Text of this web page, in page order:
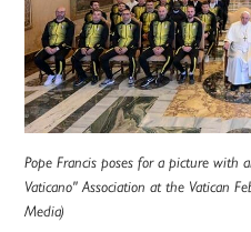
Pope Francis poses for a picture with
Vaticano" Association at the Vatican
Media)